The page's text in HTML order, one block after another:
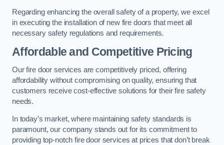
Regarding enhancing the overall safety of a property, we excel
in executing the installation of new fire doors that meet all
necessary safety regulations and requirements.
Affordable and Competitive Pricing
Our fire door services are competitively priced, offering
affordability without compromising on quality, ensuring that
customers receive cost-effective solutions for their fire safety
needs.
In today’s market, where maintaining safety standards is
paramount, our company stands out for its commitment to
providing top-notch fire door services at prices that don’t break